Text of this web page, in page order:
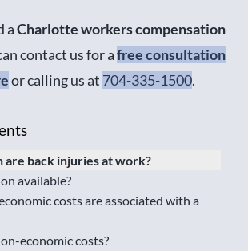
aCharlotte workers compensation
contact us for afree consultation
or calling us at 704-335-1500.
are back injuries at work?
available?
costs are associated with a
economic costs?